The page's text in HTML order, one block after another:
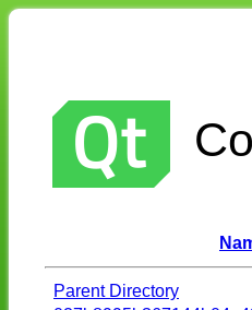
Parent Directory